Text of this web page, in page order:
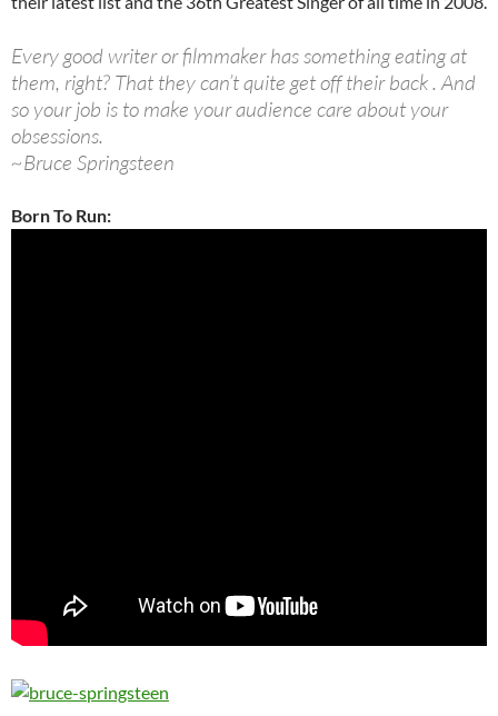
Every good writer or filmmaker has something eating at
them, right? That they can’t quite get off their back . And
so your job is to make your audience care about your
obsessions.
~Bruce Springsteen
Born To Run: